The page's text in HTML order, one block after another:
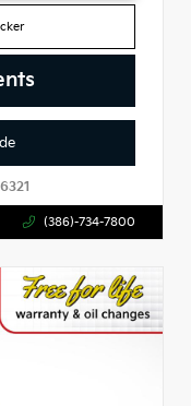
(386)-734-7800